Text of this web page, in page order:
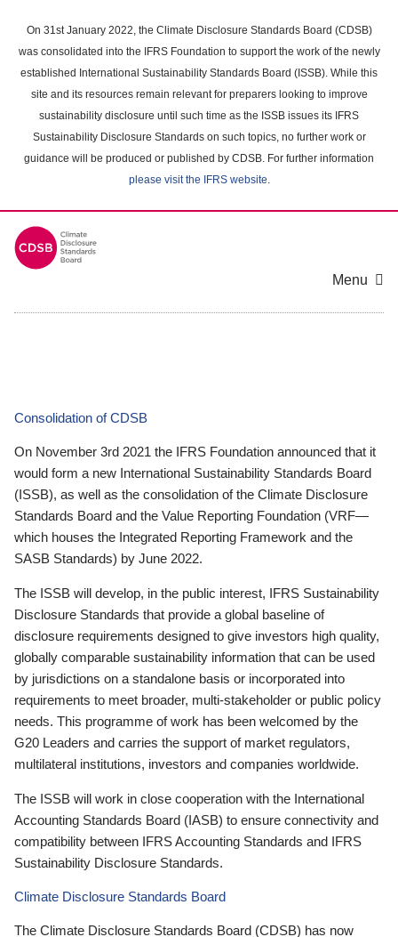
main
content
On 31st January 2022, the Climate Disclosure Standards Board (CDSB)
was consolidated into the IFRS Foundation to support the work of the newly
established International Sustainability Standards Board (ISSB). While this
site and its resources remain relevant for preparers looking to improve
sustainability disclosure until such time as the ISSB issues its IFRS
Sustainability Disclosure Standards on such topics, no further work or
guidance will be produced or published by CDSB. For further information
please visit the IFRS website.
Menu
Consolidation of CDSB
On November 3rd 2021 the IFRS Foundation announced that it
would form a new International Sustainability Standards Board
(ISSB), as well as the consolidation of the Climate Disclosure
Standards Board and the Value Reporting Foundation (VRF—
which houses the Integrated Reporting Framework and the
SASB Standards) by June 2022.
The ISSB will develop, in the public interest, IFRS Sustainability
Disclosure Standards that provide a global baseline of
disclosure requirements designed to give investors high quality,
globally comparable sustainability information that can be used
by jurisdictions on a standalone basis or incorporated into
requirements to meet broader, multi-stakeholder or public policy
needs. This programme of work has been welcomed by the
G20 Leaders and carries the support of market regulators,
multilateral institutions, investors and companies worldwide.
The ISSB will work in close cooperation with the International
Accounting Standards Board (IASB) to ensure connectivity and
compatibility between IFRS Accounting Standards and IFRS
Sustainability Disclosure Standards.
Climate Disclosure Standards Board
The Climate Disclosure Standards Board (CDSB) has now